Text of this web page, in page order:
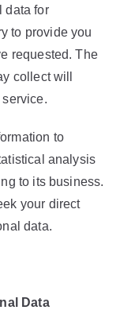
data for
to provide you
requested. The
collect will
to
analysis
to its business.
your direct
data.
Data